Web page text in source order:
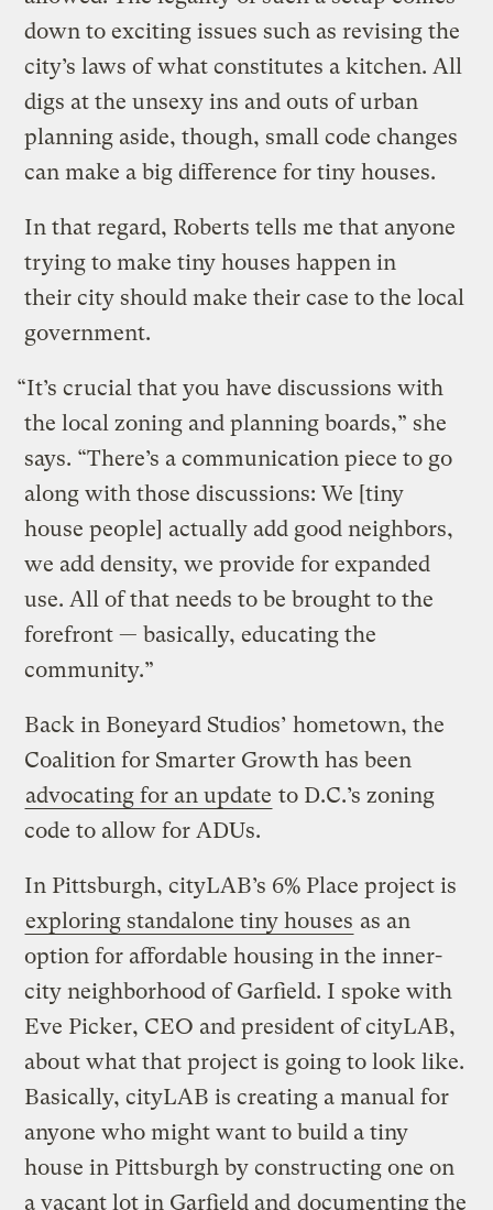
down to exciting issues such as revising the
city’s laws of what constitutes a kitchen. All
digs at the unsexy ins and outs of urban
planning aside, though, small code changes
can make a big difference for tiny houses.
In that regard, Roberts tells me that anyone
trying to make tiny houses happen in
their city should make their case to the local
government.
“It’s crucial that you have discussions with
the local zoning and planning boards,” she
says. “There’s a communication piece to go
along with those discussions: We [tiny
house people] actually add good neighbors,
we add density, we provide for expanded
use. All of that needs to be brought to the
forefront — basically, educating the
community.”
Back in Boneyard Studios’ hometown, the
Coalition for Smarter Growth has been
advocating for an update to D.C.’s zoning
code to allow for ADUs.
In Pittsburgh, cityLAB’s 6% Place project is
exploring standalone tiny houses as an
option for affordable housing in the inner-
city neighborhood of Garfield. I spoke with
Eve Picker, CEO and president of cityLAB,
about what that project is going to look like.
Basically, cityLAB is creating a manual for
anyone who might want to build a tiny
house in Pittsburgh by constructing one on
a vacant lot in Garfield and documenting the